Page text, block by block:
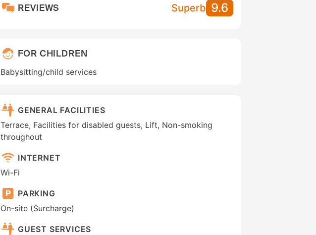
REVIEWS Superb 9.6
FOR CHILDREN
Babysitting/child services
GENERAL FACILITIES
Terrace, Facilities for disabled guests, Lift, Non-smoking
throughout
INTERNET
Wi-Fi
PARKING
On-site (Surcharge)
GUEST SERVICES